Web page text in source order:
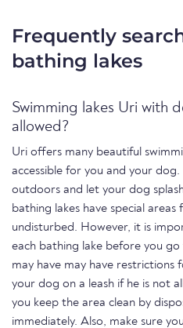
Frequently
bathing lakes
Swimming lakes Uri with
allowed?
Uri offers many beautiful
accessible for you and your
outdoors and let your dog
bathing lakes have special
undisturbed. However, it is
each bathing lake before you
may have may have
your dog on a leash if he is not
you keep the area clean by
immediately. Also, make sure